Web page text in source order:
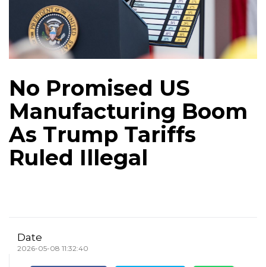
No Promised US
Manufacturing Boom
As Trump Tariffs
Ruled Illegal
Date
2026-05-08 11:32:40